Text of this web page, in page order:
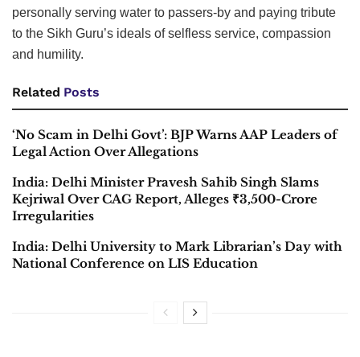
personally serving water to passers-by and paying tribute
to the Sikh Guru’s ideals of selfless service, compassion
and humility.
Related Posts
‘No Scam in Delhi Govt’: BJP Warns AAP Leaders of
Legal Action Over Allegations
India: Delhi Minister Pravesh Sahib Singh Slams
Kejriwal Over CAG Report, Alleges ₹3,500-Crore
Irregularities
India: Delhi University to Mark Librarian’s Day with
National Conference on LIS Education